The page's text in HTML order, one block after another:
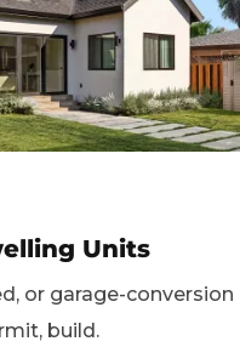
Units
or garage-conversion
build.